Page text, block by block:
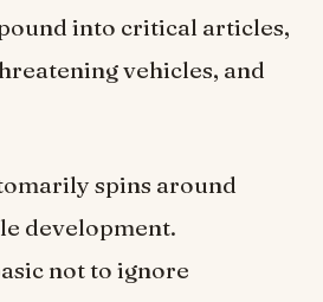
into critical articles,
vehicles, and
spins around
development.
not to ignore